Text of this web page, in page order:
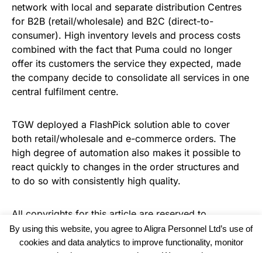
network with local and separate distribution Centres
for B2B (retail/wholesale) and B2C (direct-to-
consumer). High inventory levels and process costs
combined with the fact that Puma could no longer
offer its customers the service they expected, made
the company decide to consolidate all services in one
central fulfilment centre.
TGW deployed a FlashPick solution able to cover
both retail/wholesale and e-commerce orders. The
high degree of automation also makes it possible to
react quickly to changes in the order structures and
to do so with consistently high quality.
All copyrights for this article are reserved to
Warehouse News
By using this website, you agree to Aligra Personnel Ltd’s use of
cookies and data analytics to improve functionality, monitor